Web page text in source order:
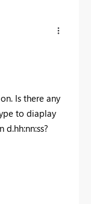
Is there any
to diaplay
d.hh:nn:ss?